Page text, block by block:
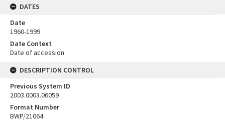
DATES
Date
1960-1999
Date Context
Date of accession
DESCRIPTION CONTROL
Previous System ID
2003.0003.06059
Format Number
BWP/21064